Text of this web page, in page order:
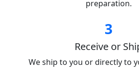
preparation.
3
Receive or
We ship to you or directly to